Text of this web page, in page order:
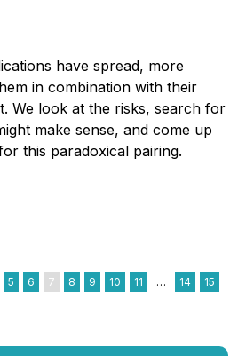
have spread, more
in combination with their
We look at the risks, search for
make sense, and come up
this paradoxical pairing.
5 6 7 8 9 10 11 … 14 15